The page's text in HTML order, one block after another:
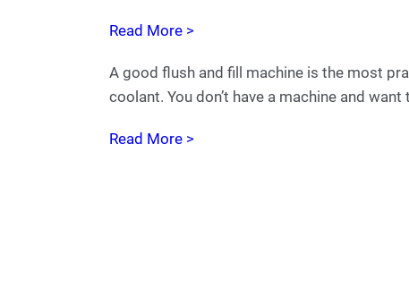
Read More >
A good flush and fill machine is the most
coolant. You don’t have a machine and
Read More >